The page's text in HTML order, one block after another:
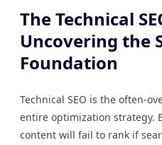
The Technical
Uncovering the
Foundation
Technical SEO is the often-
entire optimization strategy.
content will fail to rank if